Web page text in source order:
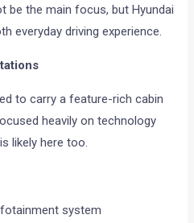
be the main focus, but Hyundai
everyday driving experience.
to carry a feature-rich cabin
heavily on technology
likely here too.
system